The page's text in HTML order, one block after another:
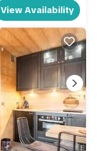
View Availability